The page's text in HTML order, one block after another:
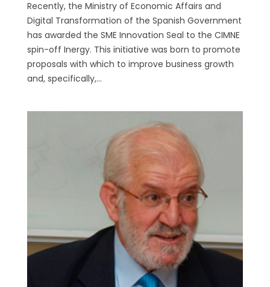
Recently, the Ministry of Economic Affairs and
Digital Transformation of the Spanish Government
has awarded the SME Innovation Seal to the CIMNE
spin-off Inergy. This initiative was born to promote
proposals with which to improve business growth
and, specifically,...